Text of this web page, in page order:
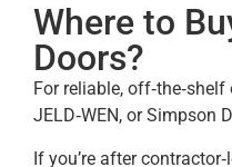
Where to
Doors?
For reliable,
JELD‑WEN, or Simpson
If you’re after